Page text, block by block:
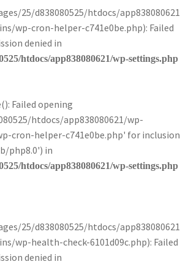
25/d838080525/htdocs/app838080621
wp-cron-helper-c741e0be.php): Failed
denied in
htdocs/app838080621/wp-settings.php
Failed opening
htdocs/app838080621/wp-
cron-helper-c741e0be.php' for inclusion
php8.0') in
htdocs/app838080621/wp-settings.php
25/d838080525/htdocs/app838080621
wp-health-check-6101d09c.php): Failed
denied in